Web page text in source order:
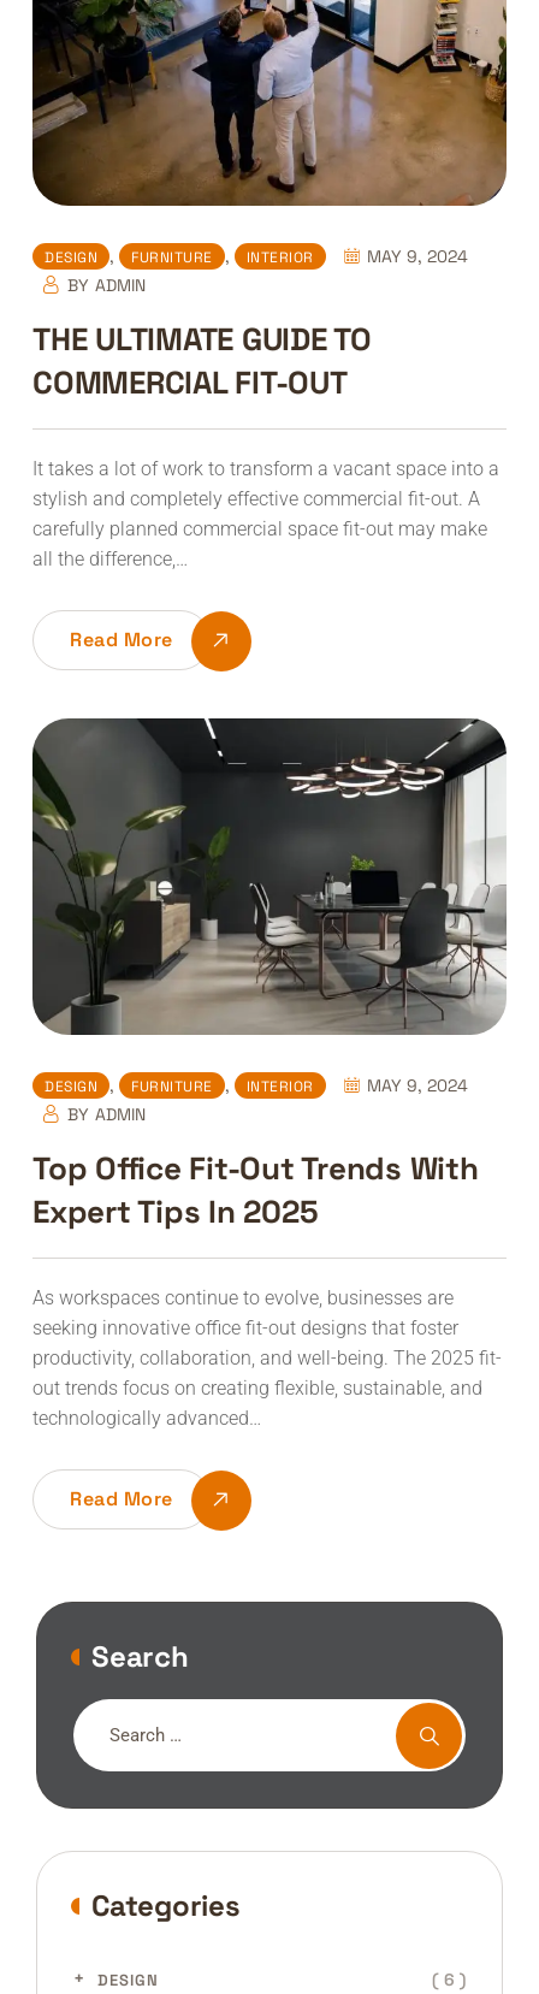
DESIGN , FURNITURE , INTERIOR
MAY 9, 2024
BY ADMIN
THE ULTIMATE GUIDE TO
COMMERCIAL FIT-OUT
It takes a lot of work to transform a vacant space into a
stylish and completely effective commercial fit-out. A
carefully planned commercial space fit-out may make
all the difference,…
Read More
DESIGN , FURNITURE , INTERIOR
MAY 9, 2024
BY ADMIN
Top Office Fit-Out Trends With
Expert Tips In 2025
As workspaces continue to evolve, businesses are
seeking innovative office fit-out designs that foster
productivity, collaboration, and well-being. The 2025 fit-
out trends focus on creating flexible, sustainable, and
technologically advanced…
Read More
Search
Categories
DESIGN ( 6 )